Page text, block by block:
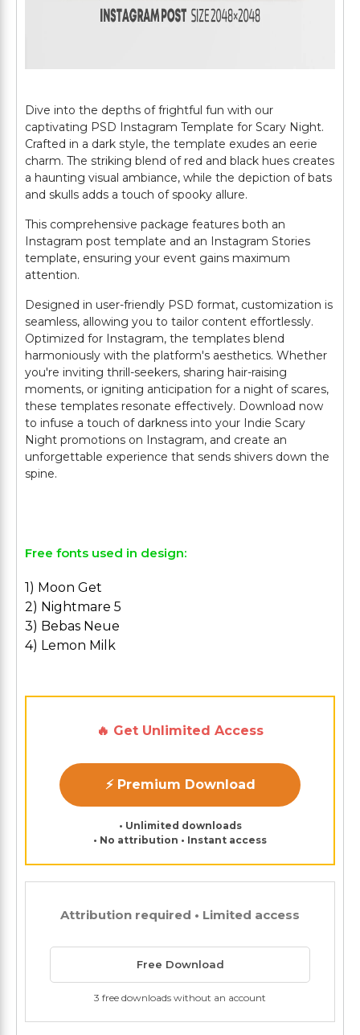
Dive into the depths of frightful fun with our
captivating PSD Instagram Template for Scary Night.
Crafted in a dark style, the template exudes an eerie
charm. The striking blend of red and black hues creates
a haunting visual ambiance, while the depiction of bats
and skulls adds a touch of spooky allure.
This comprehensive package features both an
Instagram post template and an Instagram Stories
template, ensuring your event gains maximum
attention.
Designed in user-friendly PSD format, customization is
seamless, allowing you to tailor content effortlessly.
Optimized for Instagram, the templates blend
harmoniously with the platform's aesthetics. Whether
you're inviting thrill-seekers, sharing hair-raising
moments, or igniting anticipation for a night of scares,
these templates resonate effectively. Download now
to infuse a touch of darkness into your Indie Scary
Night promotions on Instagram, and create an
unforgettable experience that sends shivers down the
spine.
Free fonts used in design:
1) Moon Get
2) Nightmare 5
3) Bebas Neue
4) Lemon Milk
🔥 Get Unlimited Access
⚡ Premium Download
• Unlimited downloads
• No attribution • Instant access
Attribution required • Limited access
Free Download
3 free downloads without an account